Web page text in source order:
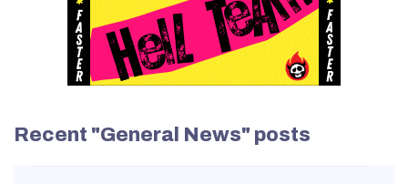
Recent "General News" posts